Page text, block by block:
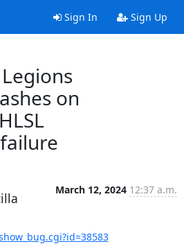
Sign In Sign Up
on
March 12, 2024 12:37 a.m.